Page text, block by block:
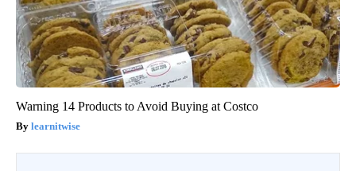
Warning 14 Products to Avoid Buying at Costco
learnitwise